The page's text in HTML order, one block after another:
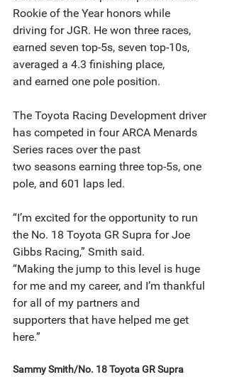
Rookie of the Year honors while
driving for JGR. He won three races,
earned seven top-5s, seven top-10s,
averaged a 4.3 finishing place,
and earned one pole position.
The Toyota Racing Development driver
has competed in four ARCA Menards
Series races over the past
two seasons earning three top-5s, one
pole, and 601 laps led.
“I’m excited for the opportunity to run
the No. 18 Toyota GR Supra for Joe
Gibbs Racing,” Smith said.
“Making the jump to this level is huge
for me and my career, and I’m thankful
for all of my partners and
supporters that have helped me get
here.”
Sammy Smith/No. 18 Toyota GR Supra